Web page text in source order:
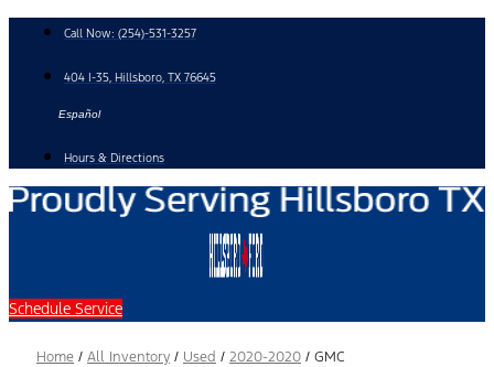
content
Call Now: (254)-531-3257
404 I-35, Hillsboro, TX 76645
Español
Hours & Directions
Schedule Service
Home / All Inventory / Used / 2020-2020 / GMC